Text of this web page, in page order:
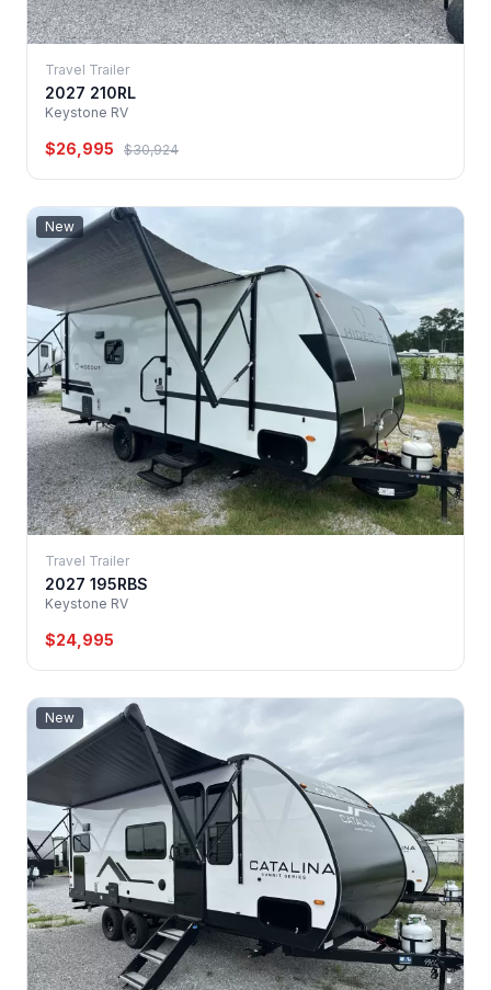
Travel Trailer
2027 210RL
Keystone RV
$26,995 $30,924
New
Travel Trailer
2027 195RBS
Keystone RV
$24,995
New